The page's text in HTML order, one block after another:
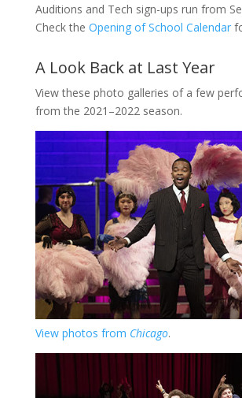
Auditions and Tech sign-ups run from
Check the Opening of School Calendar
A Look Back at Last Year
View these photo galleries of a few
from the 2021–2022 season.
View photos from Chicago.